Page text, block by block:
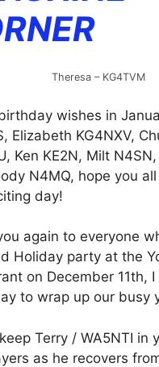
Theresa – KG4TVM
wishes in
Elizabeth KG4NXV,
Ken KE2N, Milt
N4MQ, hope you
day!
again to everyone
Holiday party at the
on December 11th,
to wrap up our busy
Terry / WA5NTI in
as he recovers